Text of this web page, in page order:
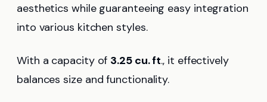
aesthetics while guaranteeing easy integration
into various kitchen styles.
With a capacity of 3.25 cu. ft., it effectively
balances size and functionality.